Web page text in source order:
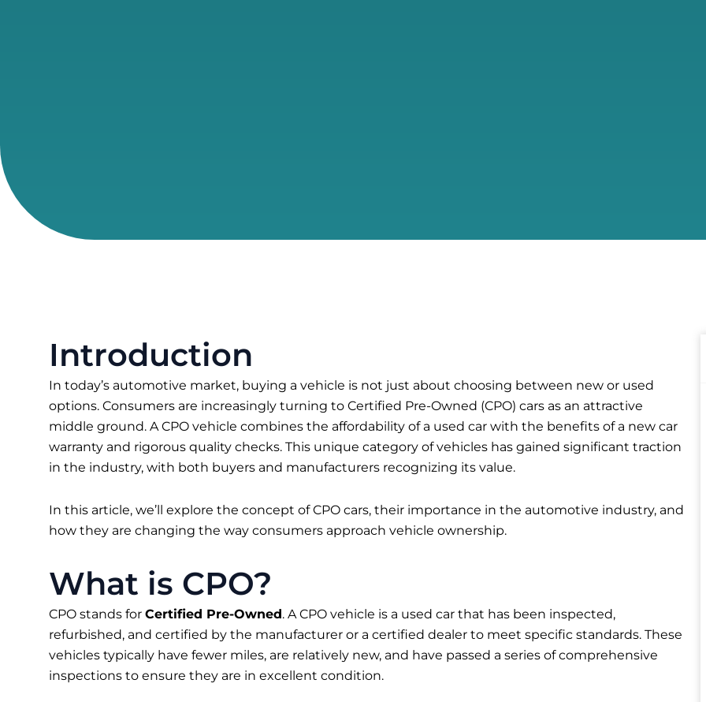
Introduction
In today’s automotive market, buying a vehicle is not just about choosing between new or used
options. Consumers are increasingly turning to Certified Pre-Owned (CPO) cars as an attractive
middle ground. A CPO vehicle combines the affordability of a used car with the benefits of a new car
warranty and rigorous quality checks. This unique category of vehicles has gained significant traction
in the industry, with both buyers and manufacturers recognizing its value.
In this article, we’ll explore the concept of CPO cars, their importance in the automotive industry, and
how they are changing the way consumers approach vehicle ownership.
What is CPO?
CPO stands for Certified Pre-Owned. A CPO vehicle is a used car that has been inspected,
refurbished, and certified by the manufacturer or a certified dealer to meet specific standards. These
vehicles typically have fewer miles, are relatively new, and have passed a series of comprehensive
inspections to ensure they are in excellent condition.